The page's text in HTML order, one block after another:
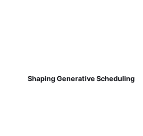
Shaping Generative Scheduling